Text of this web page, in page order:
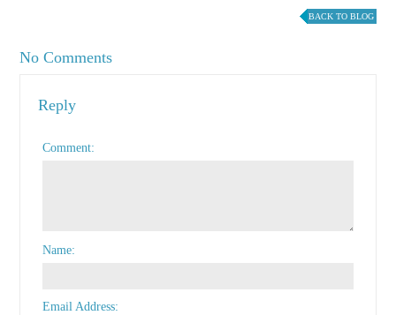
BACK TO BLOG
No Comments
Reply
Comment
Name
Email Address